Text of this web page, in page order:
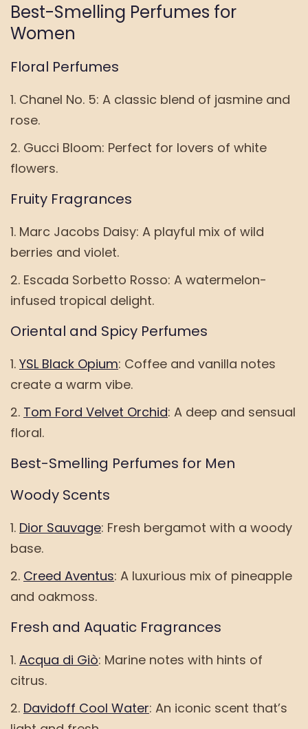
Best-Smelling Perfumes for
Women
Floral Perfumes
Chanel No. 5: A classic blend of jasmine and
rose.
Gucci Bloom: Perfect for lovers of white
flowers.
Fruity Fragrances
Marc Jacobs Daisy: A playful mix of wild
berries and violet.
Escada Sorbetto Rosso: A watermelon-
infused tropical delight.
Oriental and Spicy Perfumes
YSL Black Opium: Coffee and vanilla notes
create a warm vibe.
Tom Ford Velvet Orchid: A deep and sensual
floral.
Best-Smelling Perfumes for Men
Woody Scents
Dior Sauvage: Fresh bergamot with a woody
base.
Creed Aventus: A luxurious mix of pineapple
and oakmoss.
Fresh and Aquatic Fragrances
Acqua di Giò: Marine notes with hints of
citrus.
Davidoff Cool Water: An iconic scent that’s